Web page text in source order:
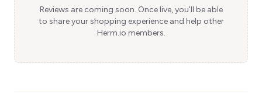
Reviews are coming soon. Once live, you'll be able
to share your shopping experience and help other
Herm.io members.